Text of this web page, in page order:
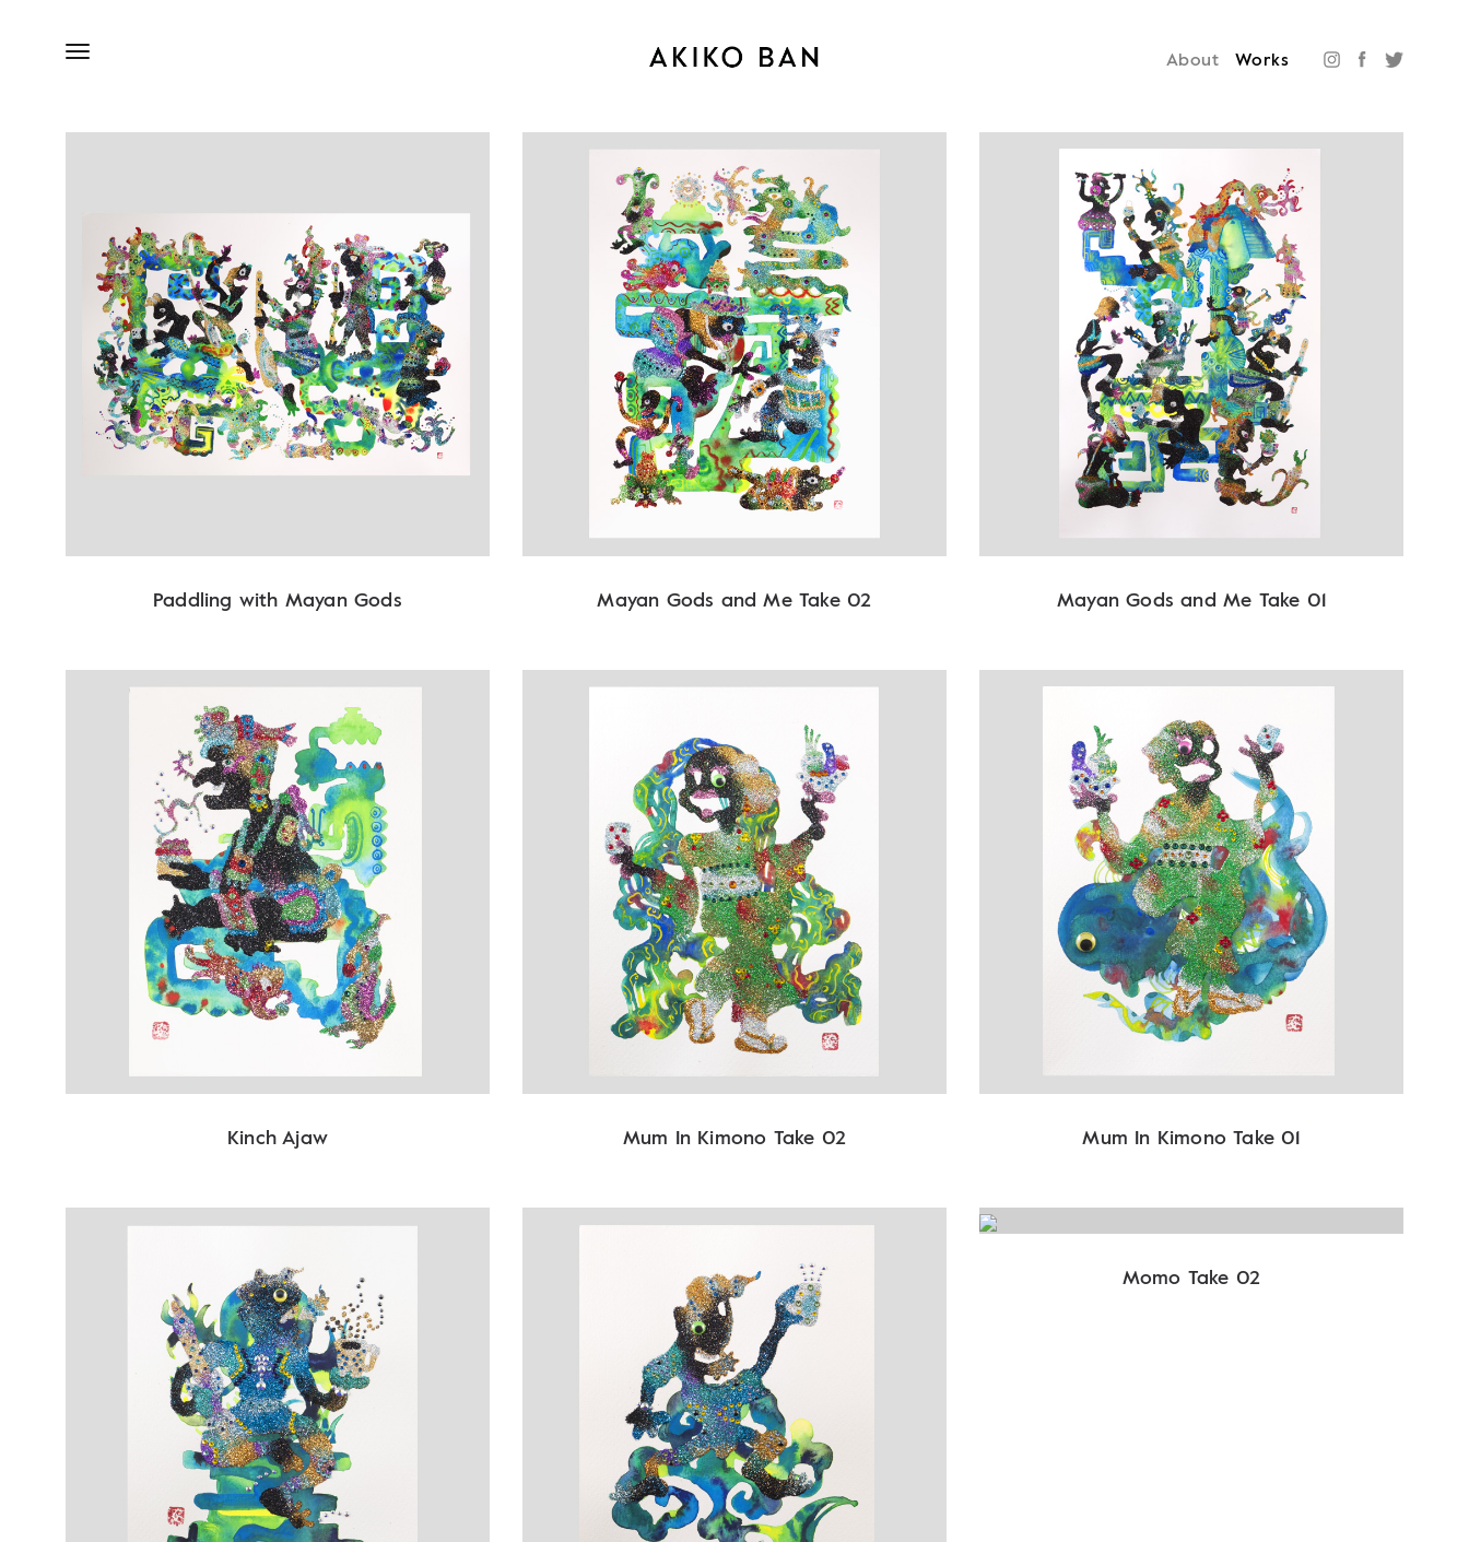
About Works
Paddling with Mayan Gods Mayan Gods and Me Take 02 Mayan Gods and Me Take 01
Kinch Ajaw Mum In Kimono Take 02 Mum In Kimono Take 01
Momo Take 02